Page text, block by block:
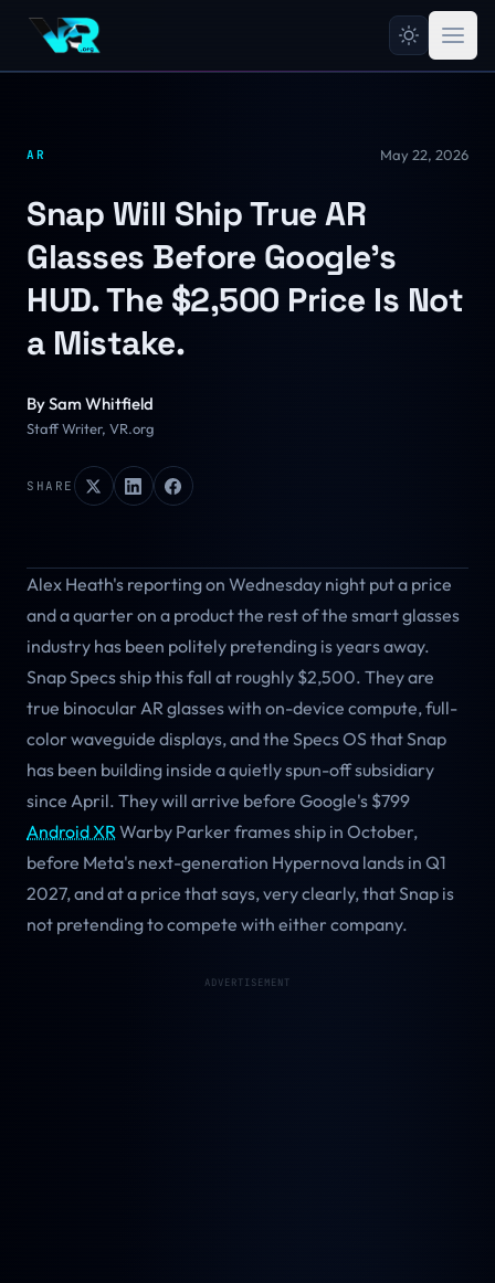
AR May 22, 2026
Snap Will Ship True AR
Glasses Before Google's
HUD. The $2,500 Price Is Not
a Mistake.
BySam Whitfield
Staff Writer, VR.org
SHARE
Alex Heath's reporting on Wednesday night put a price
and a quarter on a product the rest of the smart glasses
industry has been politely pretending is years away.
Snap Specs ship this fall at roughly $2,500. They are
true binocular AR glasses with on-device compute, full-
color waveguide displays, and the Specs OS that Snap
has been building inside a quietly spun-off subsidiary
since April. They will arrive before Google's $799
Android XRWarby Parker frames ship in October,
before Meta's next-generation Hypernova lands in Q1
2027, and at a price that says, very clearly, that Snap is
not pretending to compete with either company.
ADVERTISEMENT